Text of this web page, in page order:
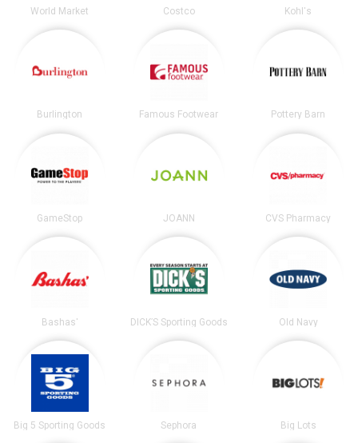
World Market Costco Kohl's
Burlington Famous Footwear Pottery Barn
GameStop JOANN CVS Pharmacy
Bashas' DICK’S Sporting Goods Old Navy
Big 5 Sporting Goods Sephora Big Lots